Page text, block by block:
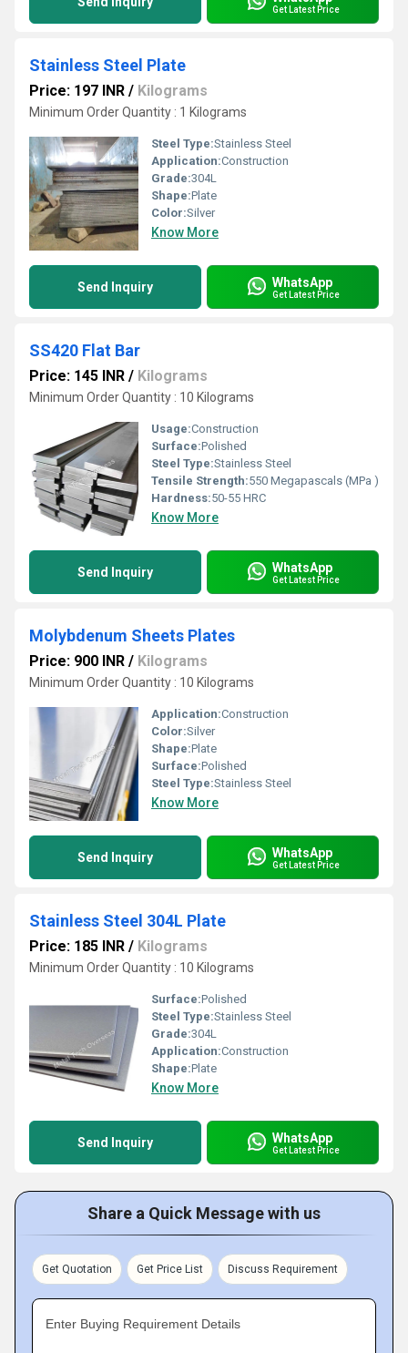
Get Latest Price
Stainless Steel Plate
Price: 197 INR / Kilograms
Minimum Order Quantity : 1 Kilograms
Steel Type:Stainless Steel
Application:Construction
Grade:304L
Shape:Plate
Color:Silver
Know More
Send Inquiry WhatsApp
Get Latest Price
SS420 Flat Bar
Price: 145 INR / Kilograms
Minimum Order Quantity : 10 Kilograms
Usage:Construction
Surface:Polished
Steel Type:Stainless Steel
Tensile Strength:550 Megapascals (MPa )
Hardness:50-55 HRC
Know More
Send Inquiry WhatsApp
Get Latest Price
Molybdenum Sheets Plates
Price: 900 INR / Kilograms
Minimum Order Quantity : 10 Kilograms
Application:Construction
Color:Silver
Shape:Plate
Surface:Polished
Steel Type:Stainless Steel
Know More
Send Inquiry WhatsApp
Get Latest Price
Stainless Steel 304L Plate
Price: 185 INR / Kilograms
Minimum Order Quantity : 10 Kilograms
Surface:Polished
Steel Type:Stainless Steel
Grade:304L
Application:Construction
Shape:Plate
Know More
Send Inquiry WhatsApp
Get Latest Price
Share a Quick Message with us
Get Quotation Get Price List Discuss Requirement
Enter Buying Requirement Details